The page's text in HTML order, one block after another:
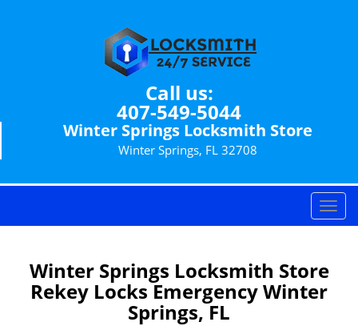
Call us:
407-549-5044
Winter Springs Locksmith Store
Winter Springs, FL 32708
T
o
l
Winter Springs Locksmith Store
Rekey Locks Emergency Winter
Springs, FL